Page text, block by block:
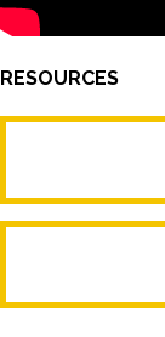
RESOURCES